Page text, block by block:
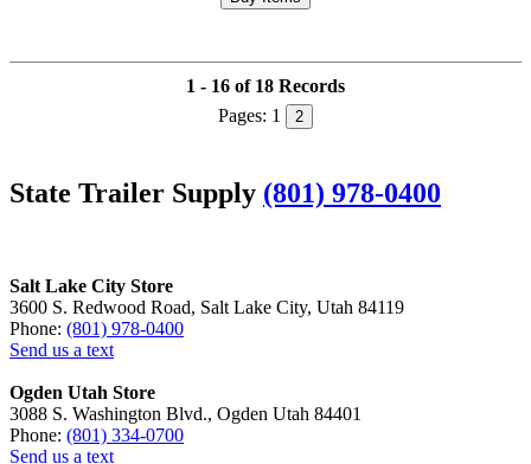
1 - 16 of 18 Records
Pages: 1 2
State Trailer Supply (801) 978-0400
Salt Lake City Store
3600 S. Redwood Road, Salt Lake City, Utah 84119
Phone: (801) 978-0400
Send us a text
Ogden Utah Store
3088 S. Washington Blvd., Ogden Utah 84401
Phone: (801) 334-0700
Send us a text